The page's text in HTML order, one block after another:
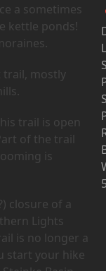
a sometimes
kettle ponds!
trail, mostly
trail is open
of the trail
is
closure of a
Lights
is no longer a
start your hike